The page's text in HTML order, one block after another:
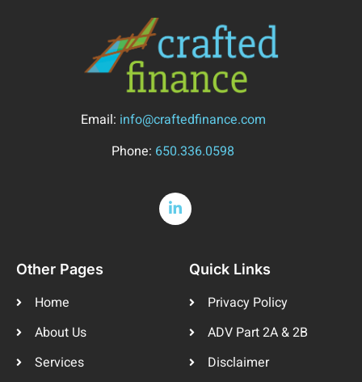
Email: info@craftedfinance.com
Phone: 650.336.0598
Other Pages
Home
About Us
Services
Quick Links
Privacy Policy
ADV Part 2A & 2B
Disclaimer